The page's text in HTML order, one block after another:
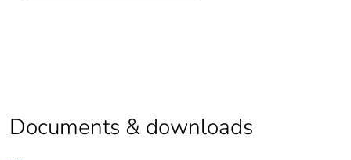
scope
Documents & downloads